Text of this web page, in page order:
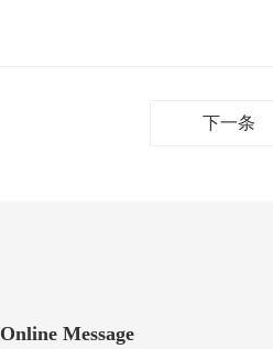
下一条
Online Message